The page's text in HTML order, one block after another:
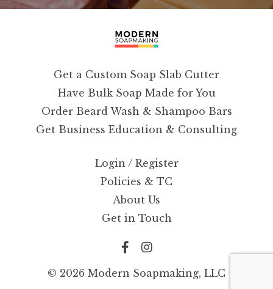
Get a Custom Soap Slab Cutter
Have Bulk Soap Made for You
Order Beard Wash & Shampoo Bars
Get Business Education & Consulting
Login / Register
Policies & TC
About Us
Get in Touch
© 2026 Modern Soapmaking, LLC